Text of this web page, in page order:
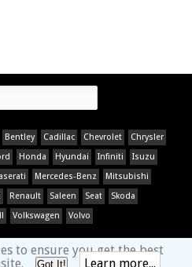
Bentley Cadillac Chevrolet
Chrysler
Honda Hyundai Infiniti
Isuzu
Mercedes-Benz
Mitsubishi
Renault Saleen Seat
Skoda
Volkswagen Volvo
to ensure you get the best
Got It! Learn more...